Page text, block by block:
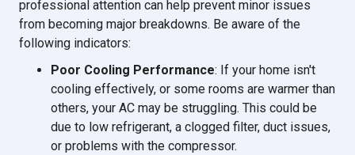
professional attention can help prevent minor issues
from becoming major breakdowns. Be aware of the
following indicators:
Poor Cooling Performance: If your home isn't
cooling effectively, or some rooms are warmer than
others, your AC may be struggling. This could be
due to low refrigerant, a clogged filter, duct issues,
or problems with the compressor.